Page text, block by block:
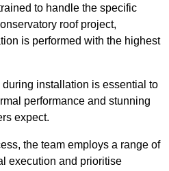
to handle the specific
roof project,
is performed with the highest
installation is essential to
performance and stunning
expect.
the team employs a range of
execution and prioritise